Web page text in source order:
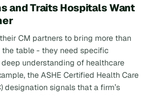
and Traits Hospitals Want
CM partners to bring more than
table - they need specific
understanding of healthcare
the ASHE Certified Health Care
designation signals that a firm’s